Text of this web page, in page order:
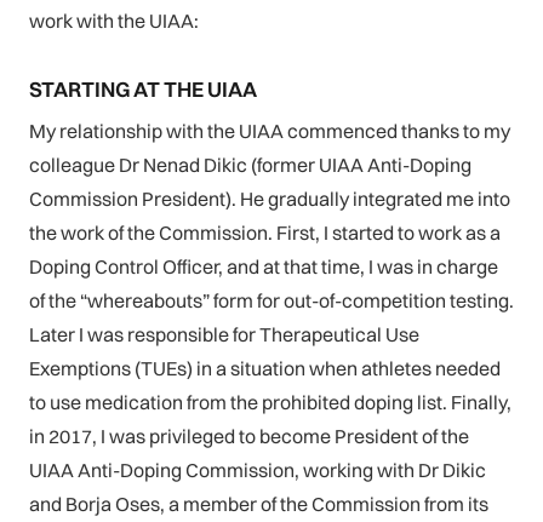
work with the UIAA:
STARTING AT THE UIAA
My relationship with the UIAA commenced thanks to my
colleague Dr Nenad Dikic (former UIAA Anti-Doping
Commission President). He gradually integrated me into
the work of the Commission. First, I started to work as a
Doping Control Officer, and at that time, I was in charge
of the “whereabouts” form for out-of-competition testing.
Later I was responsible for Therapeutical Use
Exemptions (TUEs) in a situation when athletes needed
to use medication from the prohibited doping list. Finally,
in 2017, I was privileged to become President of the
UIAA Anti-Doping Commission, working with Dr Dikic
and Borja Oses, a member of the Commission from its